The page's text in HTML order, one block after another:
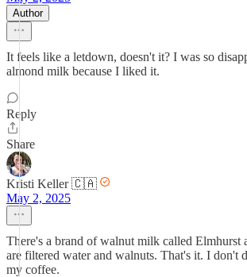
Author
It feels like a letdown, doesn't it? I was so
almond milk because I liked it.
Reply
Share
Kristi Keller 🇨🇦
May 2, 2025
There's a brand of walnut milk called Elmhurst
are filtered water and walnuts. That's it. I don't
my coffee.